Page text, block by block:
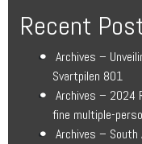
Recent
Archives –
Svartpilen 801
Archives – 2024
fine multiple-
Archives –